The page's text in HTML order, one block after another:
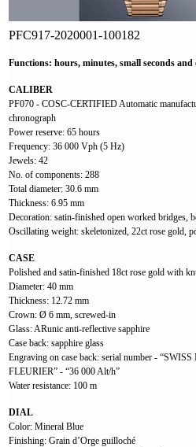
PFC917-2020001-100182
Functions: hours, minutes, small seconds
CALIBER
PF070 - COSC-CERTIFIED Automatic
chronograph
Power reserve: 65 hours
Frequency: 36 000 Vph (5 Hz)
Jewels: 42
No. of components: 288
Total diameter: 30.6 mm
Thickness: 6.95 mm
Decoration: satin-finished open worked bridges,
Oscillating weight: skeletonized, 22ct rose gold,
CASE
Polished and satin-finished 18ct rose gold with
Diameter: 40 mm
Thickness: 12.72 mm
Crown: Ø 6 mm, screwed-in
Glass: ARunic anti-reflective sapphire
Case back: sapphire glass
Engraving on case back: serial number -
FLEURIER” - “36 000 Alt/h”
Water resistance: 100 m
DIAL
Color: Mineral Blue
Finishing: Grain d’Orge guilloché